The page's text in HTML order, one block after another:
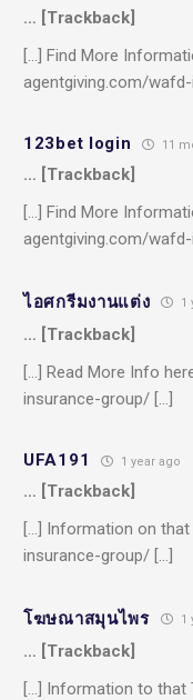
… [Trackback]
[…] Find More
agentgiving.com/
123bet login 11
… [Trackback]
[…] Find More
agentgiving.com/
ไอศกรีมงานแต่ง 1
… [Trackback]
[…] Read More Info
insurance-group/ […]
UFA191 1 year ago
… [Trackback]
[…] Information on
insurance-group/ […]
โฆษณาสมุนไพร 1
… [Trackback]
[…] Information to that